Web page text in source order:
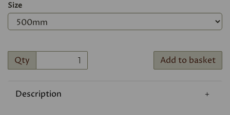
Size
Qty Add to basket
Description